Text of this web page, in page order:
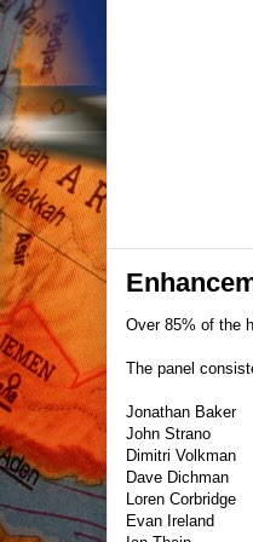
Over 85% of the
The panel
Jonathan Baker
John Strano
Dimitri Volkman
Dave Dichman
Loren Corbridge
Evan Ireland